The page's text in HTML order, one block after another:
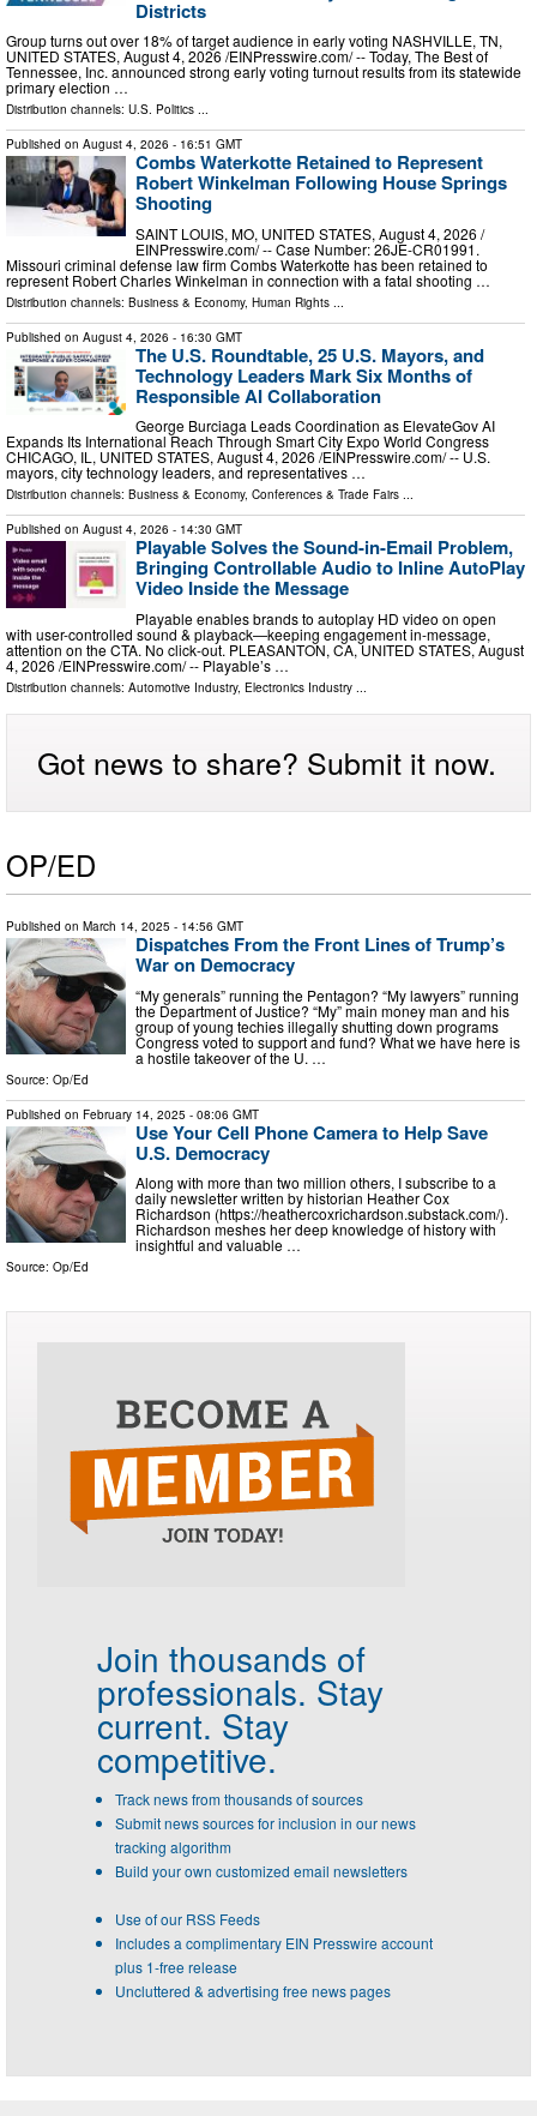
Districts
Group turns out over 18% of target audience in early voting NASHVILLE, TN,
UNITED STATES, August 4, 2026 /⁨EINPresswire.com⁩/ -- Today, The Best of
Tennessee, Inc. announced strong early voting turnout results from its statewide
primary election …
Distribution channels: U.S. Politics ...
Published on August 4, 2026 - 16:51 GMT
Combs Waterkotte Retained to Represent
Robert Winkelman Following House Springs
Shooting
SAINT LOUIS, MO, UNITED STATES, August 4, 2026 /⁨
EINPresswire.com⁩/ -- Case Number: 26JE-CR01991.
Missouri criminal defense law firm Combs Waterkotte has been retained to
represent Robert Charles Winkelman in connection with a fatal shooting …
Distribution channels: Business & Economy, Human Rights
Published on August 4, 2026 - 16:30 GMT
The U.S. Roundtable, 25 U.S. Mayors, and
Technology Leaders Mark Six Months of
Responsible AI Collaboration
George Burciaga Leads Coordination as ElevateGov AI
Expands Its International Reach Through Smart City Expo World Congress
CHICAGO, IL, UNITED STATES, August 4, 2026 /⁨EINPresswire.com⁩/ -- U.S.
mayors, city technology leaders, and representatives …
Distribution channels: Business & Economy, Conferences & Trade Fairs ...
Published on August 4, 2026 - 14:30 GMT
Playable Solves the Sound-in-Email Problem,
Bringing Controllable Audio to Inline AutoPlay
Video Inside the Message
Playable enables brands to autoplay HD video on open
with user-controlled sound & playback—keeping engagement in-message,
attention on the CTA. No click-out. PLEASANTON, CA, UNITED STATES, August
4, 2026 /⁨EINPresswire.com⁩/ -- Playable’s …
Distribution channels: Automotive Industry, Electronics Industry ...
Got news to share? Submit it now.
OP/ED
Published on March 14, 2025 - 14:56 GMT
Dispatches From the Front Lines of Trump’s
War on Democracy
“My generals” running the Pentagon? “My lawyers” running
the Department of Justice? “My” main money man and his
group of young techies illegally shutting down programs
Congress voted to support and fund? What we have here is
a hostile takeover of the U. …
Source: Op/Ed
Published on February 14, 2025 - 08:06 GMT
Use Your Cell Phone Camera to Help Save
U.S. Democracy
Along with more than two million others, I subscribe to a
daily newsletter written by historian Heather Cox
Richardson (https://heathercoxrichardson.substack.com/).
Richardson meshes her deep knowledge of history with
insightful and valuable …
Source: Op/Ed
Join thousands of
professionals. Stay
current. Stay
competitive.
Track news from thousands of sources
Submit news sources for inclusion in our news
tracking algorithm
Build your own customized email newsletters
Use of our RSS Feeds
Includes a complimentary EIN Presswire account
plus 1-free release
Uncluttered & advertising free news pages